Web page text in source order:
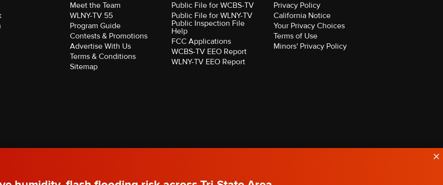
Meet the Team
WLNY-TV 55
Program Guide
Contests & Promotions
Advertise With Us
Terms & Conditions
Sitemap
Public File for WCBS-TV
Public File for WLNY-TV
Public Inspection File
Help
FCC Applications
WCBS-TV EEO Report
WLNY-TV EEO Report
Privacy Policy
California Notice
Your Privacy Choices
Terms of Use
Minors' Privacy Policy